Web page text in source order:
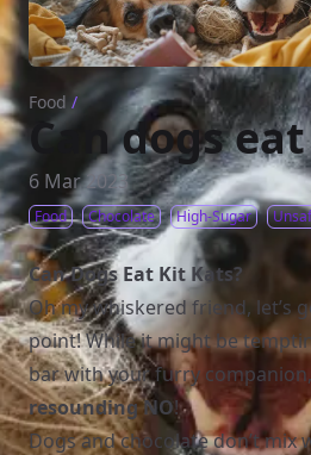
Food /
Can dogs
6 Mar 2023
Food Chocolate High-Sugar
Can Dogs Eat Kit Kats?
Oh my whiskered friend, let’s
point! While it might be
bar with your furry
resounding NO!
Dogs and chocolate don’t mix